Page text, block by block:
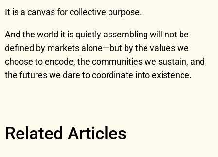
It is a canvas for collective purpose.
And the world it is quietly assembling will not be
defined by markets alone—but by the values we
choose to encode, the communities we sustain, and
the futures we dare to coordinate into existence.
Related Articles